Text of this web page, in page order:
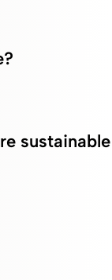
sustainable